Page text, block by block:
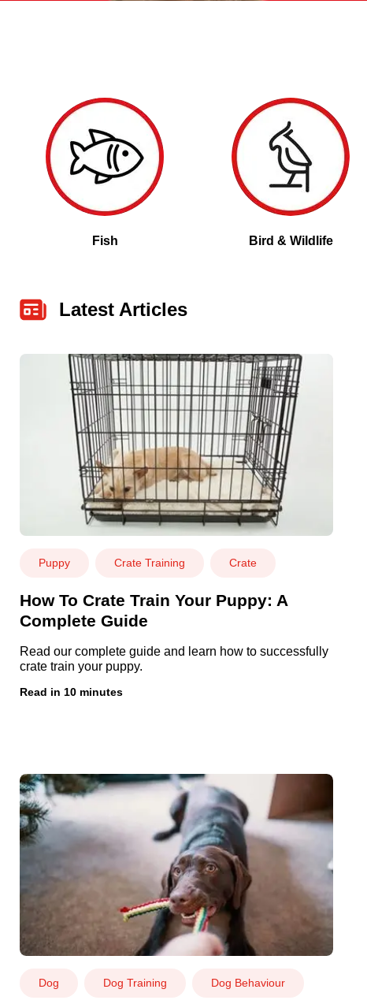
Fish Bird & Wildlife
Latest Articles
Puppy Crate Training Crate
How To Crate Train Your Puppy: A
Complete Guide
Read our complete guide and learn how to successfully
crate train your puppy.
Read in 10 minutes
Dog Dog Training Dog Behaviour